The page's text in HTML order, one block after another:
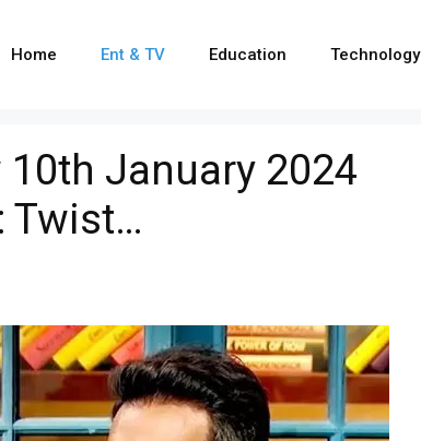
Home Ent & TV Education Technology
January 2024
Twist…